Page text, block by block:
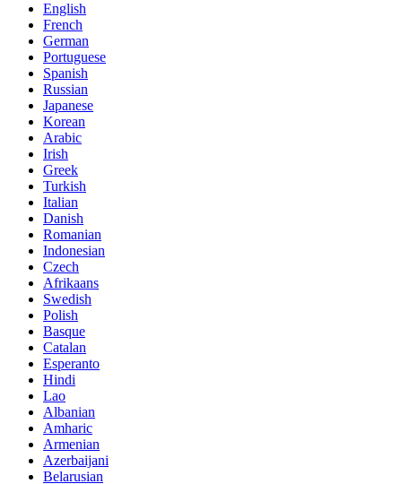
English
French
German
Portuguese
Spanish
Russian
Japanese
Korean
Arabic
Irish
Greek
Turkish
Italian
Danish
Romanian
Indonesian
Czech
Afrikaans
Swedish
Polish
Basque
Catalan
Esperanto
Hindi
Lao
Albanian
Amharic
Armenian
Azerbaijani
Belarusian